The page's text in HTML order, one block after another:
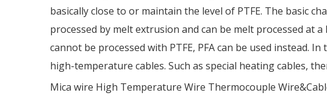
basically close to or maintain the level of PTFE. The basic
processed by melt extrusion and can be melt processed at
cannot be processed with PTFE, PFA can be used instead.
high-temperature cables. Such as special heating cables,
Mica wire High Temperature Wire Thermocouple